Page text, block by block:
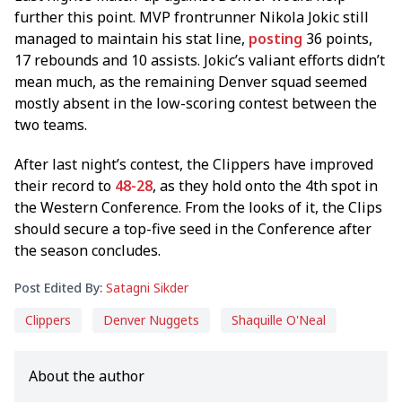
further this point. MVP frontrunner Nikola Jokic still
managed to maintain his stat line, posting 36 points,
17 rebounds and 10 assists. Jokic’s valiant efforts didn’t
mean much, as the remaining Denver squad seemed
mostly absent in the low-scoring contest between the
two teams.
After last night’s contest, the Clippers have improved
their record to 48-28, as they hold onto the 4th spot in
the Western Conference. From the looks of it, the Clips
should secure a top-five seed in the Conference after
the season concludes.
Post Edited By: Satagni Sikder
Clippers
Denver Nuggets Shaquille O'Neal
About the author